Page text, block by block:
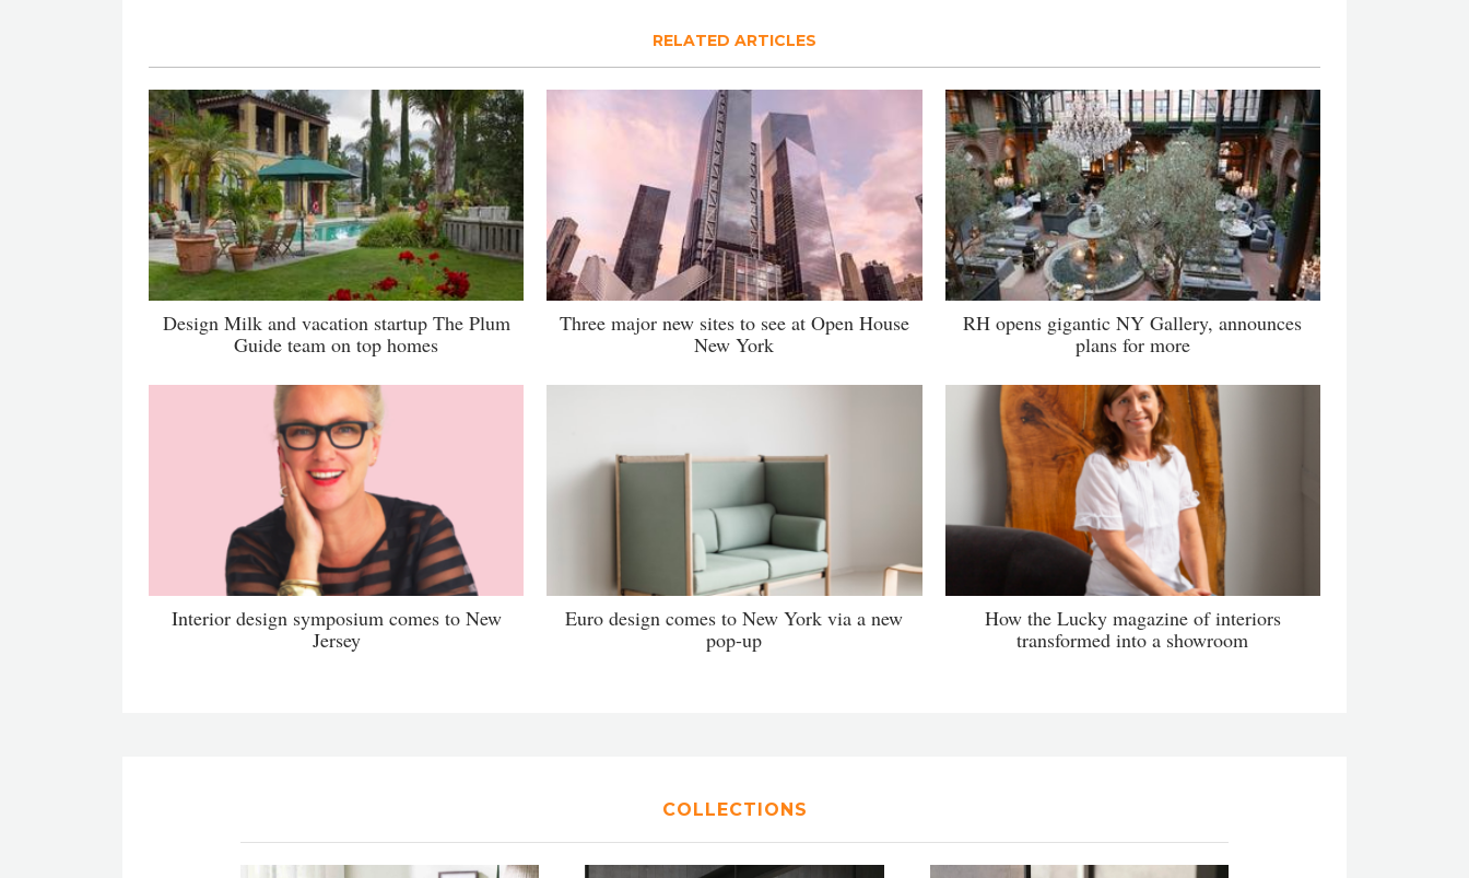
RELATED ARTICLES
Design Milk and vacation startup The Plum
Guide team on top homes
Three major new sites to see at Open House
New York
RH opens gigantic NY Gallery, announces
plans for more
Interior design symposium comes to New
Jersey
Euro design comes to New York via a new
pop-up
How the Lucky magazine of interiors
transformed into a showroom
COLLECTIONS